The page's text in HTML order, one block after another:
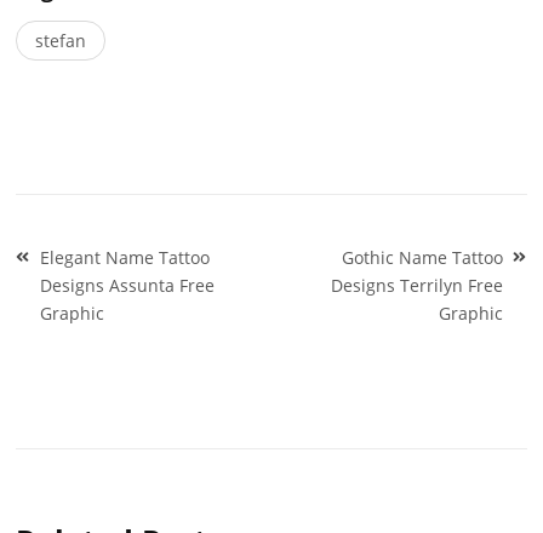
stefan
Post
navigation
Elegant Name Tattoo
Designs Assunta Free
Graphic
Gothic Name Tattoo
Designs Terrilyn Free
Graphic